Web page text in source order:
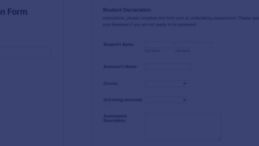
: Driver Safety Declaration Form Preview :